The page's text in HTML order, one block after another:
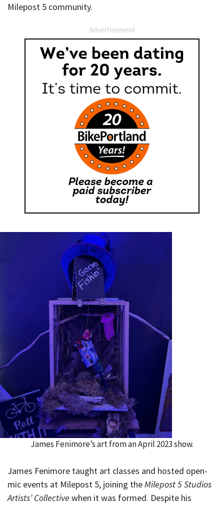
Milepost 5 community.
Advertisement
James Fenimore’s art from an April 2023 show.
James Fenimore taught art classes and hosted open-
mic events at Milepost 5, joining theMilepost 5 Studios
Artists’ Collective when it was formed. Despite his